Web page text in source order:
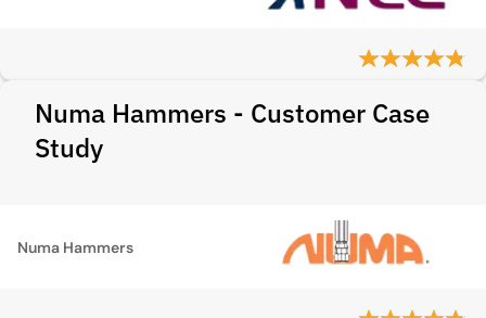
Numa Hammers - Customer Case
Study
Numa Hammers